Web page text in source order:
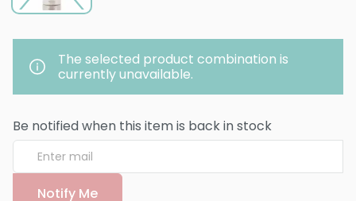
The selected product combination is
currently unavailable.
Be notified when this item is back in stock
Notify Me